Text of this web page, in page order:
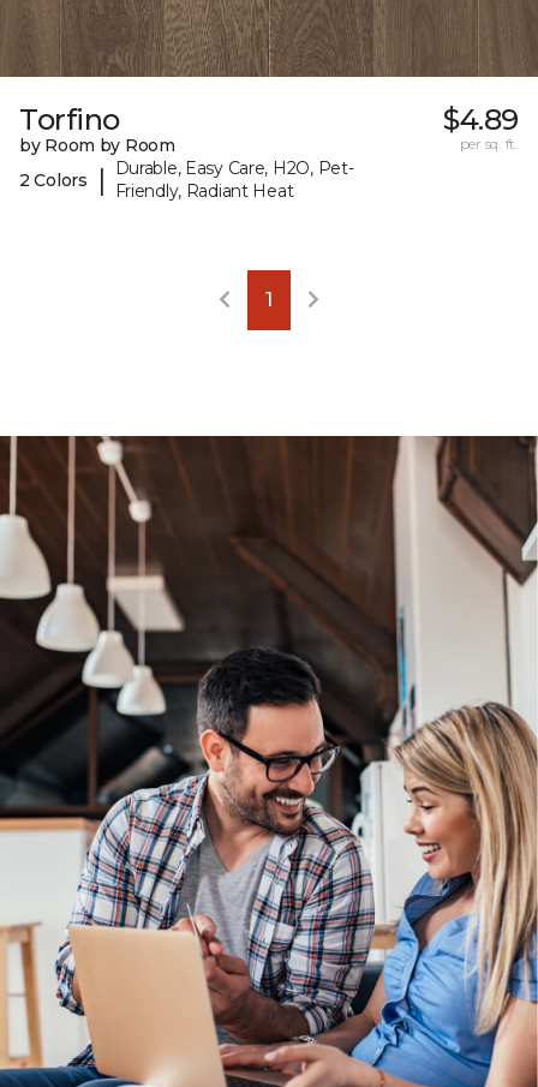
Torfino
by Room by Room
2 Colors
|
Durable, Easy Care, H2O, Pet-
Friendly, Radiant Heat
$4.89
per sq. ft.
1